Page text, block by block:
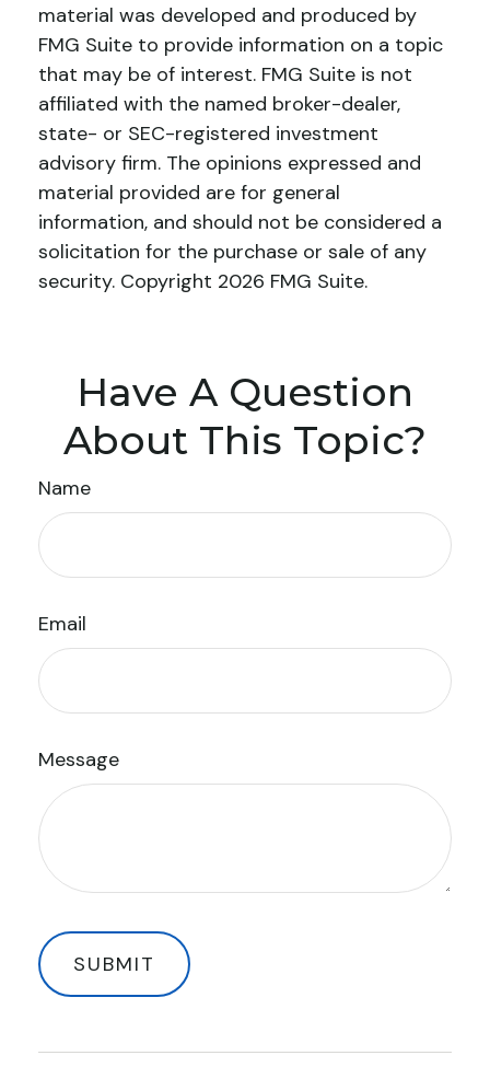
material was developed and produced by
FMG Suite to provide information on a topic
that may be of interest. FMG Suite is not
affiliated with the named broker-dealer,
state- or SEC-registered investment
advisory firm. The opinions expressed and
material provided are for general
information, and should not be considered a
solicitation for the purchase or sale of any
security. Copyright 2026 FMG Suite.
Have A Question
About This Topic?
Name
Email
Message